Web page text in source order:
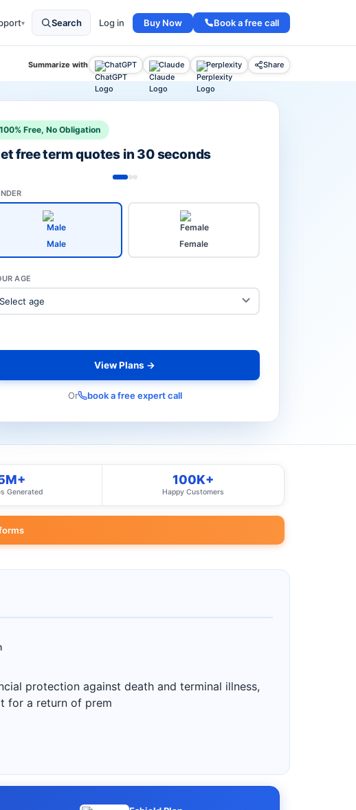
▾ Search Log in Buy Now Book a free call
Summarize with ChatGPT Claude Perplexity Share
100% Free, No Obligation
free term quotes in 30 seconds
Male Female
AGE
View Plans →
Or book a free expert call
Generated
100K+
Happy Customers
protection against death and terminal illness,
for a return of prem